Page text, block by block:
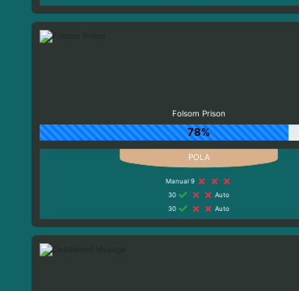
Folsom Prison
78%
Manual 9
30
Auto
30
Auto